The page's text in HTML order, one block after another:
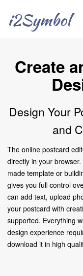
i2Symbol
Create
Design Your
and
The online postcard
directly in your
made template or
gives you full control
can add text, upload
your postcard with
supported. Everything
design experience
download it in high